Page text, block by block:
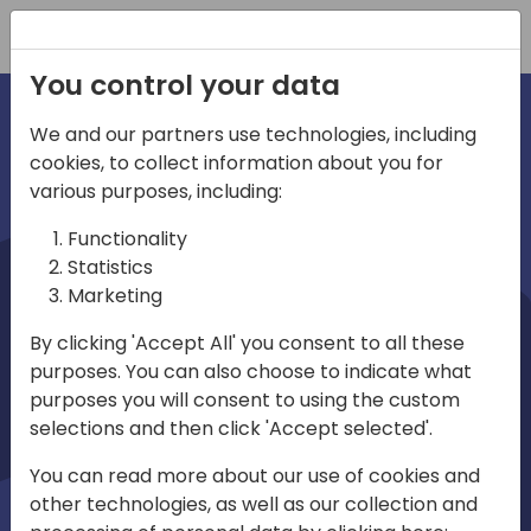
irections
emea
Play
03:58
Mute Settings
Play
You control your data
We and our partners use technologies, including
cookies, to collect information about you for
various purposes, including:
Functionality
Statistics
Marketing
By clicking 'Accept All' you consent to all these
purposes. You can also choose to indicate what
purposes you will consent to using the custom
selections and then click 'Accept selected'.
You can read more about our use of cookies and
other technologies, as well as our collection and